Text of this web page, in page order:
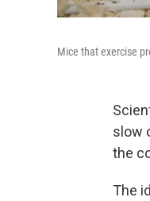
Mice that exercise
slow
the
The